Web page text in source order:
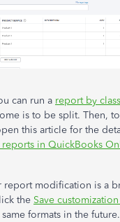
can run a report by class
is to be split. Then,
this article for the
reports in QuickBooks
report modification is a
the Save
formats in the future.